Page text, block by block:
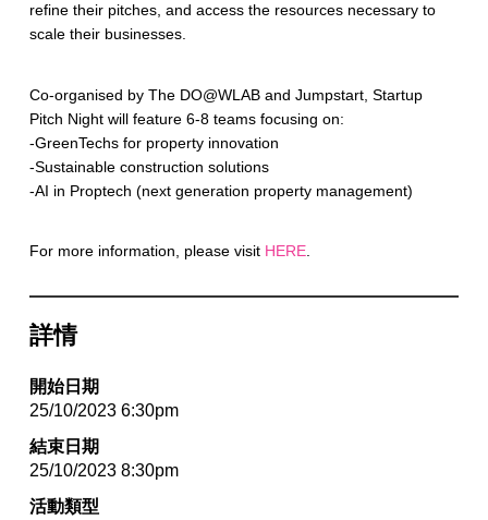
refine their pitches, and access the resources necessary to
scale their businesses.
Co-organised by The DO@WLAB and Jumpstart, Startup
Pitch Night will feature 6-8 teams focusing on:
-GreenTechs for property innovation
-Sustainable construction solutions
-AI in Proptech (next generation property management)
For more information, please visit HERE.
詳情
開始日期
25/10/2023 6:30pm
結束日期
25/10/2023 8:30pm
活動類型